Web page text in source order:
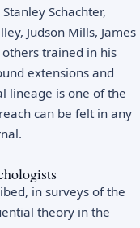
Schachter,
Judson Mills, James
trained in his
extensions and
lineage is one of the
can be felt in any
in surveys of the
theory in the